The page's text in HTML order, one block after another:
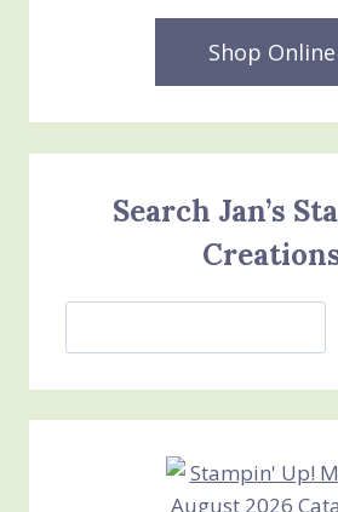
Shop Online
Search Jan’s
Jan’s
Creations